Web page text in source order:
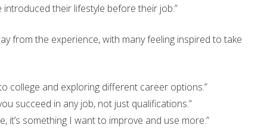
their lifestyle before their job.”
from the experience, with many feeling inspired to take
college and exploring different career options.”
succeed in any job, not just qualifications.”
it’s something I want to improve and use more.”